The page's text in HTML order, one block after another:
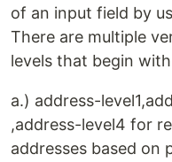
of an input field by
There are multiple
levels that begin with
a.) address-
,address-level4 for
addresses based